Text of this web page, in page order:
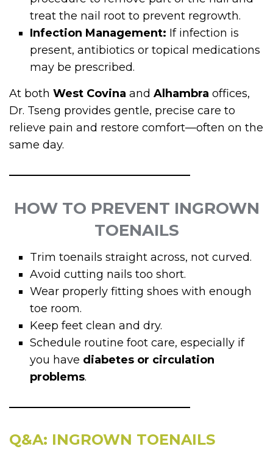
treat the nail root to prevent regrowth.
Infection Management: If infection is
present, antibiotics or topical medications
may be prescribed.
At both West Covina and Alhambra offices,
Dr. Tseng provides gentle, precise care to
relieve pain and restore comfort—often on the
same day.
HOW TO PREVENT INGROWN
TOENAILS
Trim toenails straight across, not curved.
Avoid cutting nails too short.
Wear properly fitting shoes with enough
toe room.
Keep feet clean and dry.
Schedule routine foot care, especially if
you have diabetes or circulation
problems.
Q&A: INGROWN TOENAILS